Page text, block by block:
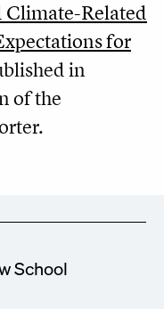
Climate-Related
for
in
of the
School